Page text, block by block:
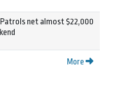
Patrols net almost $22,000
More